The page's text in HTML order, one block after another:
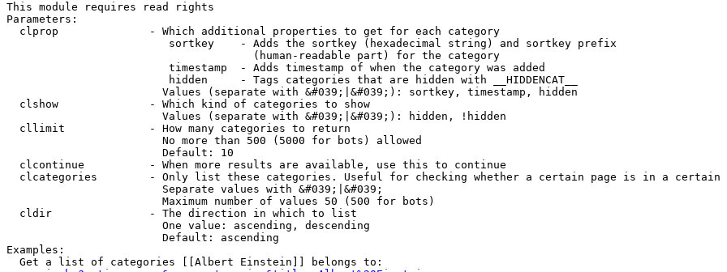
This module requires read rights
Parameters:
  clprop              - Which additional properties to get for each category
                         sortkey    - Adds the sortkey (hexadecimal string) and sortkey prefix
                                      (human-readable part) for the category
                         timestamp  - Adds timestamp of when the category was added
                         hidden     - Tags categories that are hidden with __HIDDENCAT__
                        Values (separate with &#039;|&#039;): sortkey, timestamp, hidden
  clshow              - Which kind of categories to show
                        Values (separate with &#039;|&#039;): hidden, !hidden
  cllimit             - How many categories to return
                        No more than 500 (5000 for bots) allowed
                        Default: 10
  clcontinue          - When more results are available, use this to continue
clcategories        - Only list these categories. Useful for checking whether a certain page is in a certain
                        Separate values with &#039;|&#039;
                        Maximum number of values 50 (500 for bots)
  cldir               - The direction in which to list
                        One value: ascending, descending
                        Default: ascending
Examples:
  Get a list of categories [[Albert Einstein]] belongs to: